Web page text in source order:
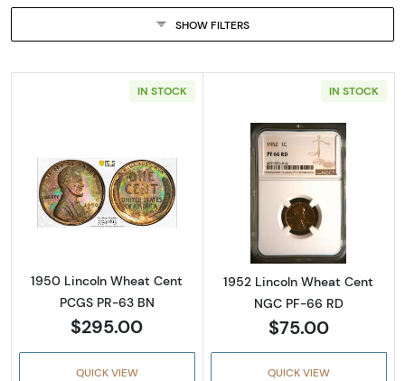
SHOW FILTERS
IN STOCK
Read more about1950 Lincoln Wheat Cent
1950 Lincoln Wheat Cent
PCGS PR-63 BN
$295.00
QUICK VIEW
IN STOCK
Read more
1952 Lincoln Wheat Cent
NGC PF-66 RD
$75.00
QUICK VIEW